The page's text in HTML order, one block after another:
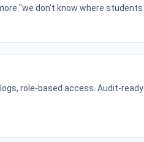
"we don't know where students
role-based access. Audit-ready